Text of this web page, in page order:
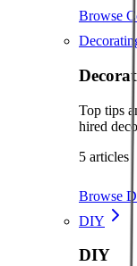
Browse
Top tips
hired
5 articles
Browse
DIY
DIY